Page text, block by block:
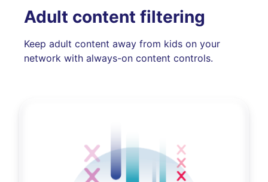
Adult content filtering
Keep adult content away from kids on your
network with always-on content controls.